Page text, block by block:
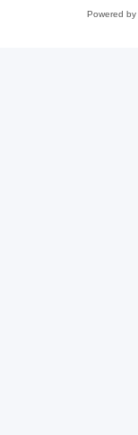
Powered by